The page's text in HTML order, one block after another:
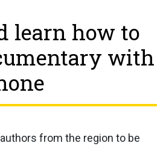
learn how to
with
from the region to be